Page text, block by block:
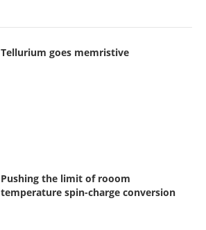
Tellurium goes memristive
Pushing the limit of rooom
temperature spin-charge conversion